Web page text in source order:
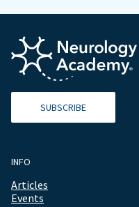
SUBSCRIBE
INFO
Articles
Events